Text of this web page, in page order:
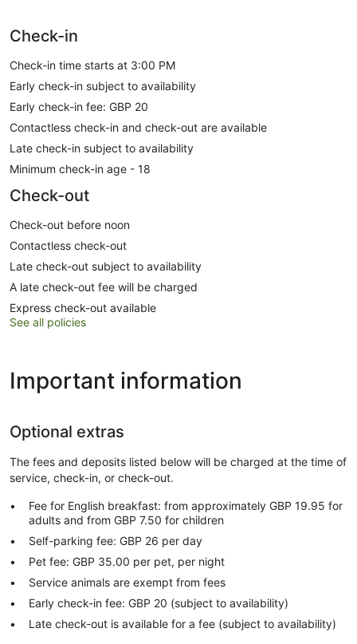
Check-in
Check-in time starts at 3:00 PM
Early check-in subject to availability
Early check-in fee: GBP 20
Contactless check-in and check-out are available
Late check-in subject to availability
Minimum check-in age - 18
Check-out
Check-out before noon
Contactless check-out
Late check-out subject to availability
A late check-out fee will be charged
Express check-out available
See all policies
Important information
Optional extras
The fees and deposits listed below will be charged at the time of
service, check-in, or check-out.
Fee for English breakfast: from approximately GBP 19.95 for
adults and from GBP 7.50 for children
Self-parking fee: GBP 26 per day
Pet fee: GBP 35.00 per pet, per night
Service animals are exempt from fees
Early check-in fee: GBP 20 (subject to availability)
Late check-out is available for a fee (subject to availability)